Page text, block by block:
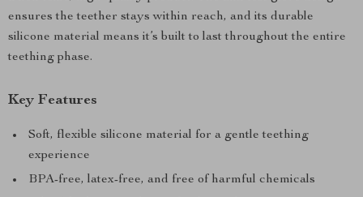
ensures the teether stays within reach, and its durable
silicone material means it’s built to last throughout the entire
teething phase.
Key Features
Soft, flexible silicone material for a gentle teething
experience
BPA-free, latex-free, and free of harmful chemicals